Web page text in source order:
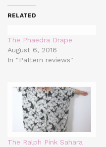
RELATED
The Phaedra Drape
August 6, 2016
In "Pattern reviews"
The Ralph Pink Sahara